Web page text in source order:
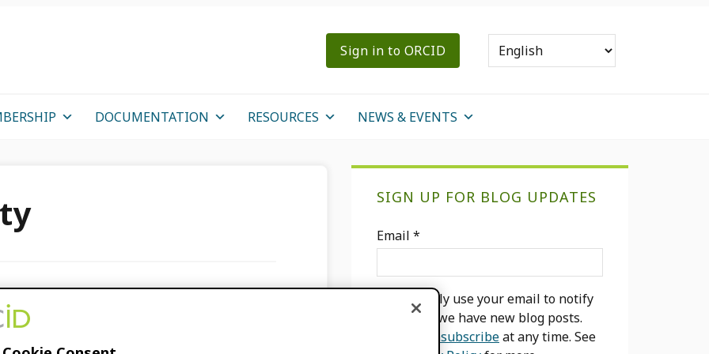
Sign in to ORCID
DOCUMENTATION RESOURCES NEWS & EVENTS
and…,”not
SIGN UP FOR BLOG UPDATES
Email *
We will only use your email to notify
you when we have new blog posts.
unsubscribeat any time. See